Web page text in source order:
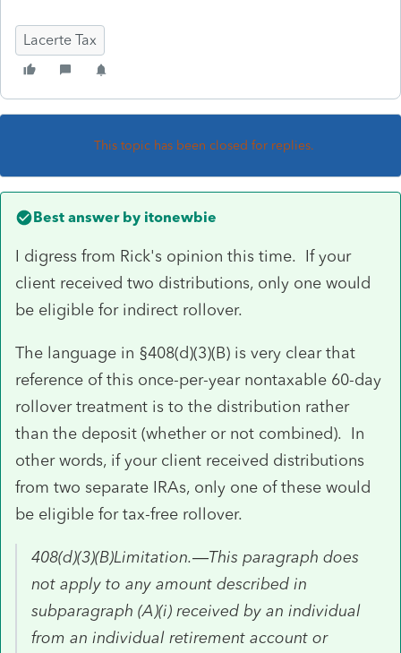
Lacerte Tax
This topic has been closed for replies.
Best answer by itonewbie
I digress from Rick's opinion this time. If your
client received two distributions, only one would
be eligible for indirect rollover.
The language in §408(d)(3)(B) is very clear that
reference of this once-per-year nontaxable 60-day
rollover treatment is to the distribution rather
than the deposit (whether or not combined). In
other words, if your client received distributions
from two separate IRAs, only one of these would
be eligible for tax-free rollover.
408(d)(3)(B)Limitation.—This paragraph does
not apply to any amount described in
subparagraph (A)(i) received by an individual
from an individual retirement account or